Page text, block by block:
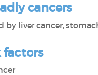
cancers
liver cancer,
factors